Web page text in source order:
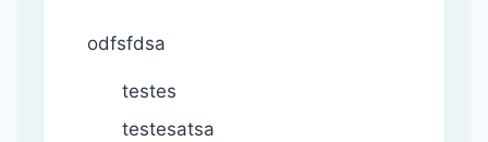
odfsfdsa
testes
testesatsa